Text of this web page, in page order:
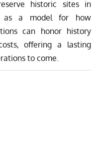
historic sites in
as a model for how
can honor history
offering a lasting
to come.